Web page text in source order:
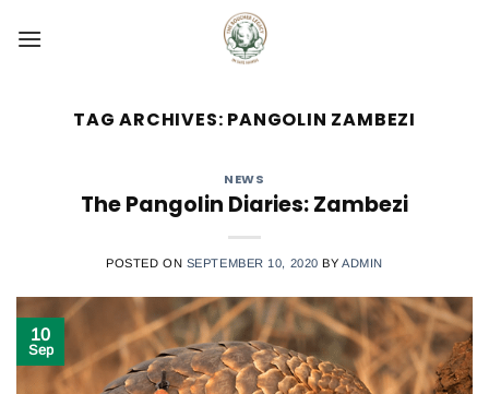
TAG ARCHIVES: PANGOLIN ZAMBEZI
NEWS
The Pangolin Diaries: Zambezi
POSTED ON SEPTEMBER 10, 2020 BYADMIN
10
Sep